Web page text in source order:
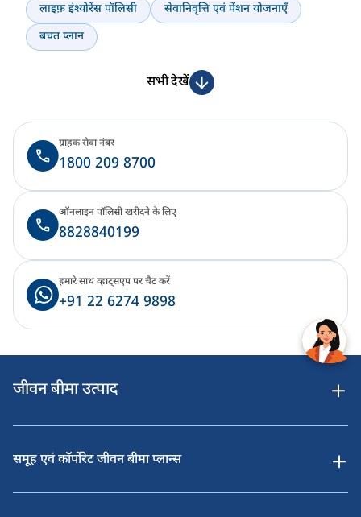
लाइफ़ इंश्योरेंस पॉलिसी
सेवानिवृत्ति एवं पेंशन योजनाएँ
बचत प्लान
सभी देखें
1800 209 8700
ग्राहक सेवा नंबर
8828840199
ऑनलाइन पॉलिसी खरीदने के लिए
+91 22 6274 9898
हमारे साथ व्हाट्सएप पर चैट करें
जीवन बीमा उत्पाद
समूह एवं कॉर्पोरेट जीवन बीमा प्लान्स